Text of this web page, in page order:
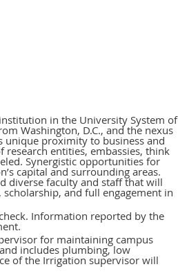
in the University System of
Washington, D.C., and the nexus
unique proximity to business and
research entities, embassies, think
Synergistic opportunities for
capital and surrounding areas.
diverse faculty and staff that will
and full engagement in
Information reported by the
for maintaining campus
includes plumbing, low
of the Irrigation supervisor will